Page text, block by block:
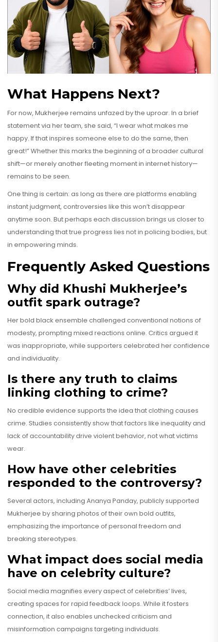
What Happens Next?
For now, Mukherjee remains unfazed by the uproar. In a brief
statement via her team, she said, “I wear what makes me
happy. If that inspires someone else to do the same, then
great!” Whether this marks the beginning of a broader cultural
shift—or merely another fleeting moment in internet history—
remains to be seen.
One thing is certain: as long as there are platforms enabling
instant judgment, controversies like this won’t disappear
anytime soon. But perhaps each discussion brings us closer to
understanding that true progress lies not in policing bodies, but
in empowering minds.
Frequently Asked Questions
Why did Khushi Mukherjee’s
outfit spark outrage?
Her bold black ensemble challenged conventional notions of
modesty, prompting mixed reactions online. Critics argued it
was inappropriate, while supporters celebrated her confidence
and individuality.
Is there any truth to claims
linking clothing to crime?
No credible evidence supports the idea that clothing causes
crime. Studies consistently show that factors like inequality and
lack of accountability drive violent behavior, not what victims
wear.
How have other celebrities
responded to the controversy?
Several actors, including Ananya Panday, publicly supported
Mukherjee by sharing photos of their own bold outfits,
emphasizing the importance of personal freedom and
breaking stereotypes.
What impact does social media
have on celebrity culture?
Social media magnifies every aspect of celebrities’ lives,
creating spaces for rapid feedback loops. While it fosters
connection, it also enables unchecked criticism and
misinformation campaigns targeting individuals.